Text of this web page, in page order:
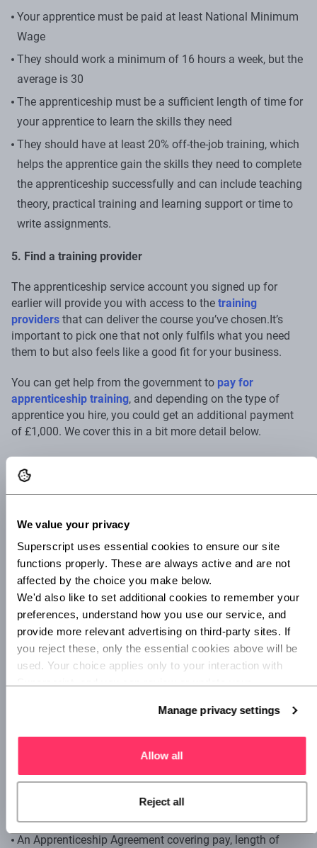
We value your privacy
Superscript uses essential cookies to ensure our site
functions properly. These are always active and are not
affected by the choice you make below.
We'd also like to set additional cookies to remember your
preferences, understand how you use our service, and
provide more relevant advertising on third-party sites. If
you reject these, only the essential cookies above will be
used. Your choice applies only to your interaction with
Manage privacy settings
Allow all
Reject all
Your apprentice must be paid at least National Minimum
Wage
They should work a minimum of 16 hours a week, but the
average is 30
The apprenticeship must be a sufficient length of time for
your apprentice to learn the skills they need
They should have at least 20% off-the-job training, which
helps the apprentice gain the skills they need to complete
the apprenticeship successfully and can include teaching
theory, practical training and learning support or time to
write assignments.
5. Find a training provider
The apprenticeship service account you signed up for
earlier will provide you with access to the training
providers that can deliver the course you’ve chosen.It’s
important to pick one that not only fulfils what you need
them to but also feels like a good fit for your business.
You can get help from the government to pay for
apprenticeship training, and depending on the type of
apprentice you hire, you could get an additional payment
of £1,000. We cover this in a bit more detail below.
Now it’s time to start recruiting. You can use your
can either create one yourself or give your training provider
permission to create one for you. You’ll find the details of
what needs to be included in this
government’s guide to
creating an apprenticeship advert.
7. Select your apprentices
Once you’ve had enough applications and conducted some
interviews, you can give the successful candidate an offer.
for a role, so giving constructive advice will be super useful
and statements in place. These include:
An Apprenticeship Agreement covering pay, length of